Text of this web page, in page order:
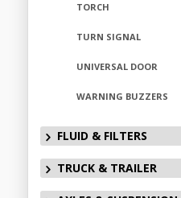
TORCH
TURN SIGNAL
UNIVERSAL DOOR
WARNING BUZZERS
FLUID & FILTERS
TRUCK & TRAILER